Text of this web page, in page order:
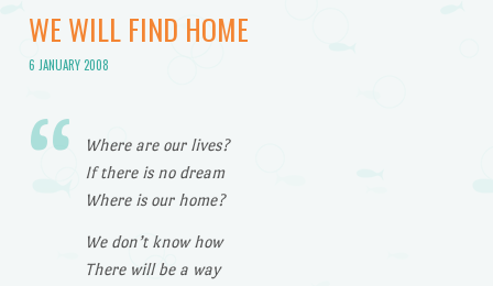
WE WILL FIND HOME
6 JANUARY 2008
Where are our lives?
If there is no dream
Where is our home?
We don’t know how
There will be a way